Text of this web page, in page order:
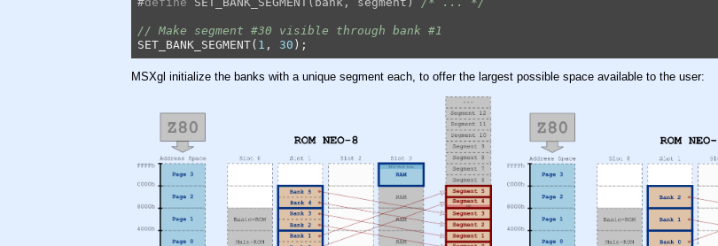
// Make segment #30 visible through bank #1
SET_BANK_SEGMENT( 1 , 30 );
MSXgl initialize the banks with a unique segment each, to offer the largest possible space available to the user: